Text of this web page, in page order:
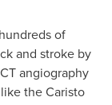
of
and stroke by
angiography
the Caristo